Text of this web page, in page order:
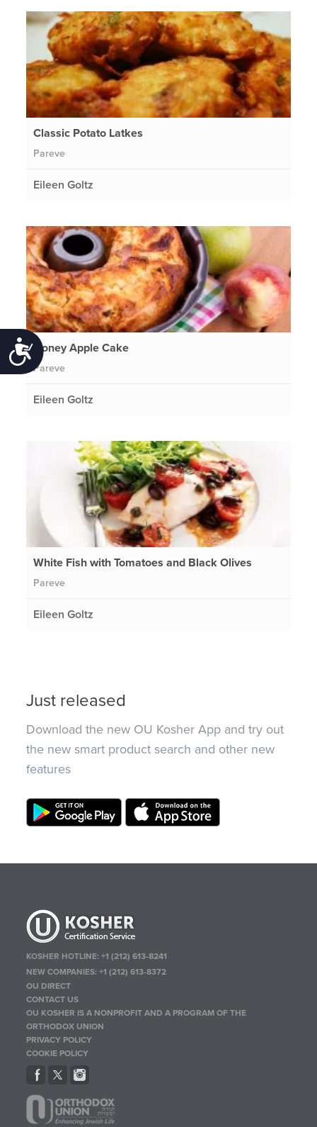
Accessibility
Classic Potato Latkes
Pareve
Eileen Goltz
Honey Apple Cake
Pareve
Eileen Goltz
White Fish with Tomatoes and Black Olives
Pareve
Eileen Goltz
Just released
Download the new OU Kosher App and try out
the new smart product search and other new
features
KOSHER HOTLINE:+1 (212) 613-8241
NEW COMPANIES:+1 (212) 613-8372
OU DIRECT
CONTACT US
OU KOSHER IS A NONPROFIT AND A PROGRAM OF THE
ORTHODOX UNION
PRIVACY POLICY
COOKIE POLICY